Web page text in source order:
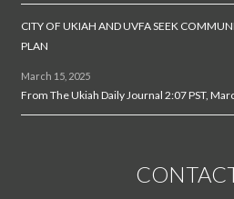
CITY OF UKIAH AND UVFA SEEK
PLAN
March 15, 2025
From The Ukiah Daily Journal 2:07 PST,